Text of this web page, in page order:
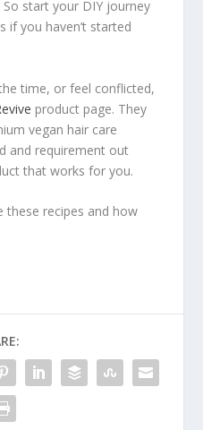
start your DIY journey
if you haven’t started
time, or feel conflicted,
product page. They
vegan hair care
and requirement out
that works for you.
these recipes and how